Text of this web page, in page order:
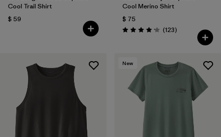
Cool Trail Shirt
$ 59
Cool Merino Shirt
$ 75
Valoración: 4.2 / 5
(123Comentarios
)
New